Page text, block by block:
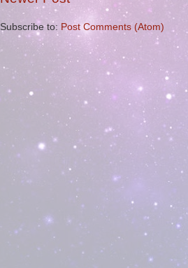
Subscribe to: Post Comments (Atom)